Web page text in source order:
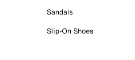
Sandals
Slip-On Shoes